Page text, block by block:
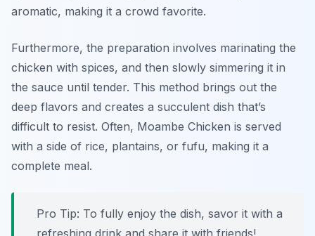
aromatic, making it a crowd favorite.
Furthermore, the preparation involves marinating the
chicken with spices, and then slowly simmering it in
the sauce until tender. This method brings out the
deep flavors and creates a succulent dish that’s
difficult to resist. Often, Moambe Chicken is served
with a side of rice, plantains, or fufu, making it a
complete meal.
Pro Tip: To fully enjoy the dish, savor it with a